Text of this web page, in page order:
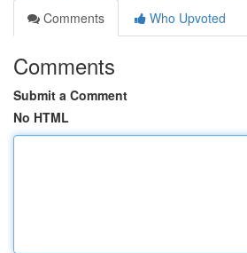
Comments
Who Upvoted
Comments
Submit a Comment
No HTML